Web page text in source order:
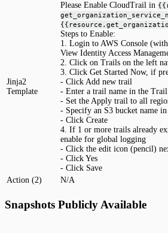
Jinja2
Template
Please Enable CloudTrail in
Steps to Enable:
1. Login to AWS Console
View Identity Access
2. Click on Trails on the left
3. Click Get Started Now, if
- Click Add new trail
- Enter a trail name in the
- Set the Apply trail to all
- Specify an S3 bucket name
- Click Create
4. If 1 or more trails already
enable for global logging
- Click the edit icon (pencil)
- Click Yes
- Click Save
Action (2)
N/A
Snapshots Publicly Available